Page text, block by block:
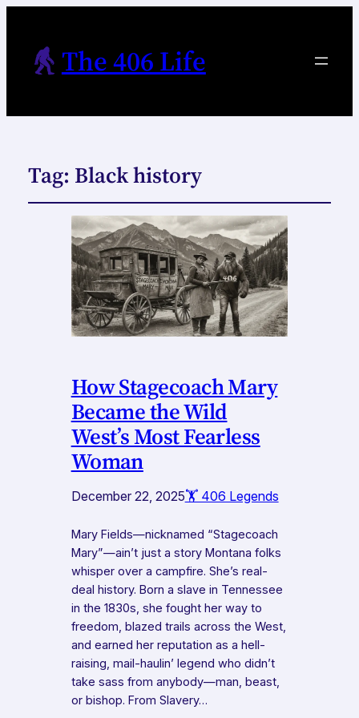
The 406 Life
Tag: Black history
How Stagecoach Mary
Became the Wild
West’s Most Fearless
Woman
December 22, 2025🏋️ 406 Legends
Mary Fields—nicknamed “Stagecoach
Mary”—ain’t just a story Montana folks
whisper over a campfire. She’s real-
deal history. Born a slave in Tennessee
in the 1830s, she fought her way to
freedom, blazed trails across the West,
and earned her reputation as a hell-
raising, mail-haulin’ legend who didn’t
take sass from anybody—man, beast,
or bishop. From Slavery…